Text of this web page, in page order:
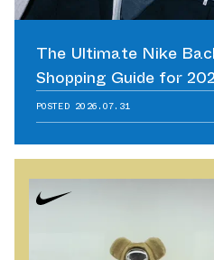
The Ultimate Nike
Shopping Guide for
POSTED 2026.07.31